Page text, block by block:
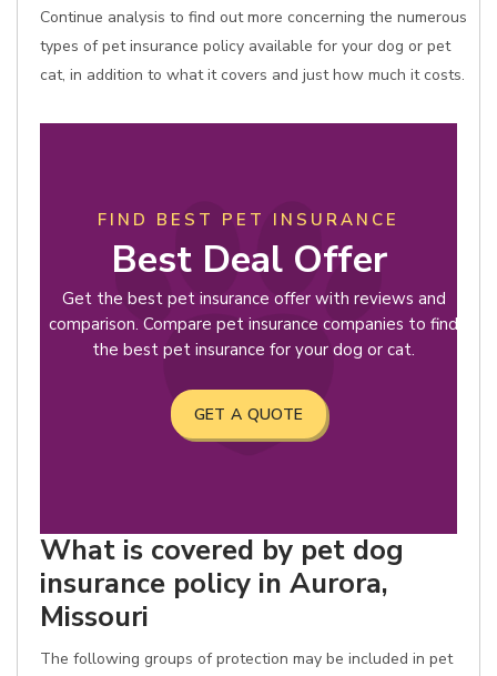
Continue analysis to find out more concerning the numerous
types of pet insurance policy available for your dog or pet
cat, in addition to what it covers and just how much it costs.
FIND BEST PET INSURANCE
Best Deal Offer
Get the best pet insurance offer with reviews and
comparison. Compare pet insurance companies to find
the best pet insurance for your dog or cat.
GET A QUOTE
What is covered by pet dog
insurance policy in Aurora,
Missouri
The following groups of protection may be included in pet